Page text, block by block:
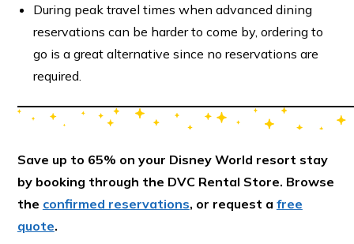
During peak travel times when advanced dining
reservations can be harder to come by, ordering to
go is a great alternative since no reservations are
required.
Save up to 65% on your Disney World resort stay
by booking through the DVC Rental Store. Browse
the confirmed reservations, or request a free
quote.